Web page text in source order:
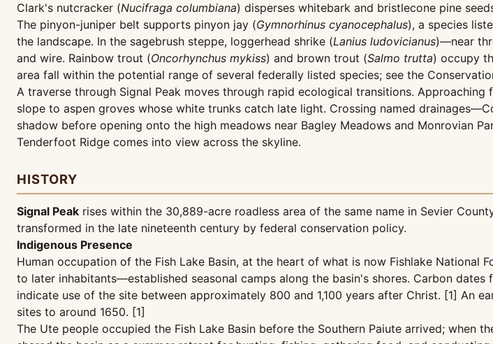
Clark's nutcracker (Nucifraga columbiana) disperses whitebark and bristlecone pine
The pinyon-juniper belt supports pinyon jay (Gymnorhinus cyanocephalus), a species
the landscape. In the sagebrush steppe, loggerhead shrike (Lanius ludovicianus)—near
and wire. Rainbow trout (Oncorhynchus mykiss) and brown trout (Salmo trutta) occupy
area fall within the potential range of several federally listed species; see the
A traverse through Signal Peak moves through rapid ecological transitions.
slope to aspen groves whose white trunks catch late light. Crossing named
shadow before opening onto the high meadows near Bagley Meadows and Monrovian
Tenderfoot Ridge comes into view across the skyline.
HISTORY
Signal Peak rises within the 30,889-acre roadless area of the same name in Sevier
transformed in the late nineteenth century by federal conservation policy.
Indigenous Presence
Human occupation of the Fish Lake Basin, at the heart of what is now Fishlake
to later inhabitants—established seasonal camps along the basin's shores. Carbon
indicate use of the site between approximately 800 and 1,100 years after Christ. [1] An
sites to around 1650. [1]
The Ute people occupied the Fish Lake Basin before the Southern Paiute arrived; when